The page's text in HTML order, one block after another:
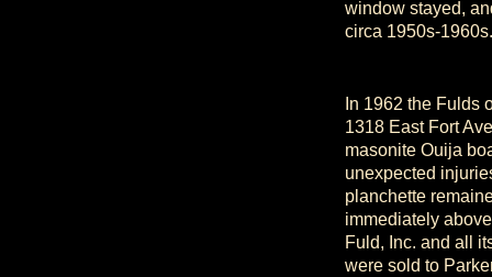
window stayed,
circa 1950s-1960s.
In 1962 the Fulds
1318 East Fort
masonite Ouija
unexpected
planchette
immediately
Fuld, Inc. and all
were sold to